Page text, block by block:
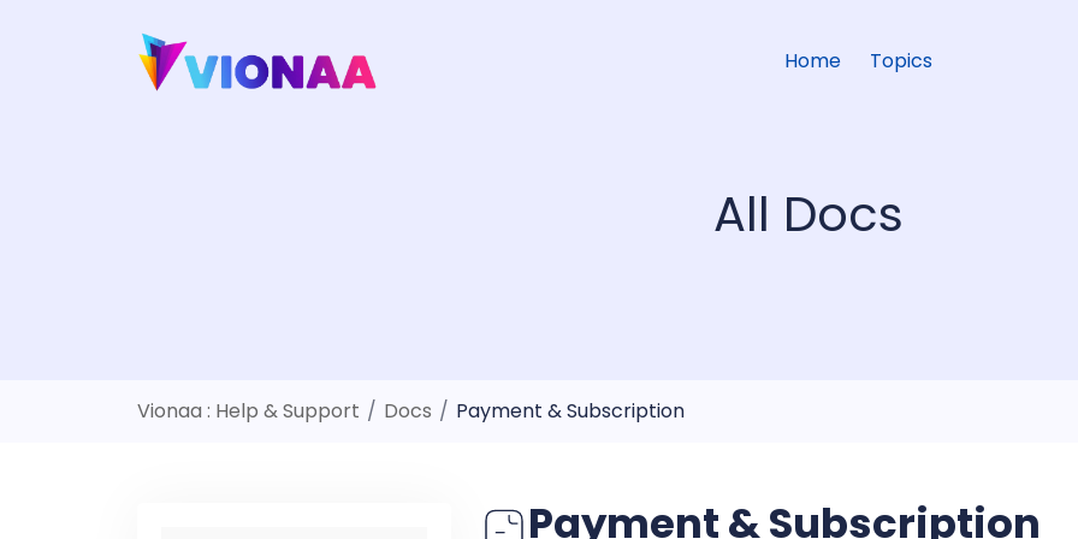
Home Topics
All Docs
Vionaa : Help & Support / Docs / Payment & Subscription
Payment & Subscription